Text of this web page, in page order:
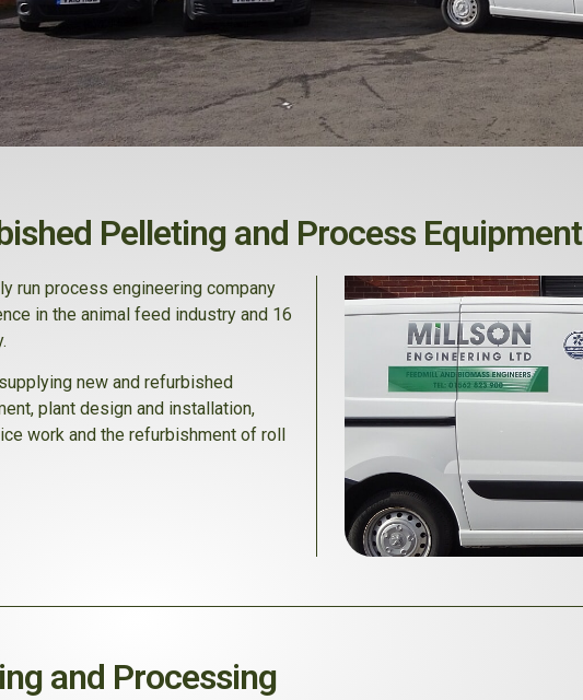
Pelleting and Process Equipment
run process engineering company
in the animal feed industry and 16
new and refurbished
plant design and installation,
work and the refurbishment of roll
and Processing